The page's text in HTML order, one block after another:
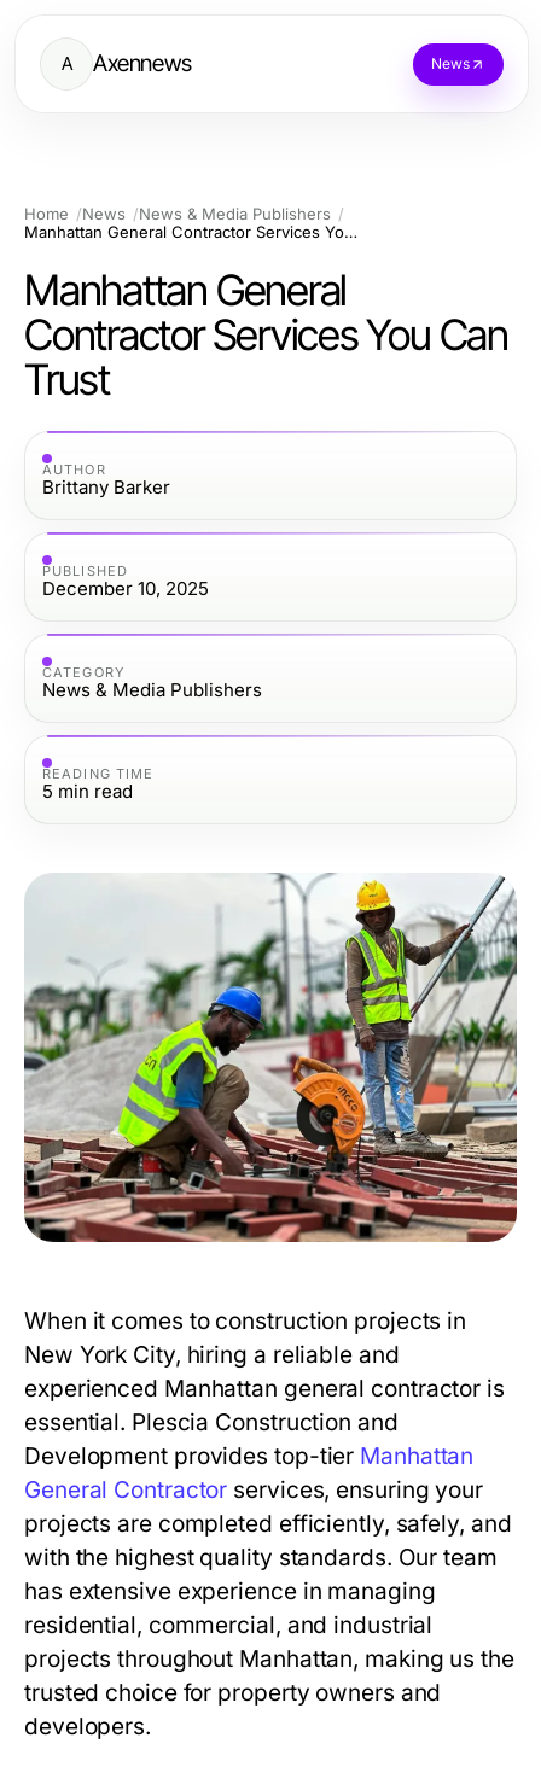
A Axennews News
Home News
News & Media Publishers
Manhattan General Contractor Services You Can Trust
Manhattan General
Contractor Services You Can
Trust
AUTHOR
Brittany Barker
PUBLISHED
December 10, 2025
CATEGORY
News & Media Publishers
READING TIME
5 min read
When it comes to construction projects in
New York City, hiring a reliable and
experienced Manhattan general contractor is
essential. Plescia Construction and
Development provides top-tier Manhattan
General Contractor services, ensuring your
projects are completed efficiently, safely, and
with the highest quality standards. Our team
has extensive experience in managing
residential, commercial, and industrial
projects throughout Manhattan, making us the
trusted choice for property owners and
developers.